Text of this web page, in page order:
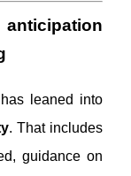
anticipation
leaned into
. That includes
guidance on